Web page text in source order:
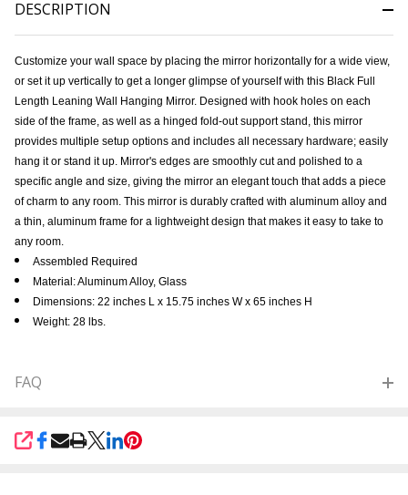
DESCRIPTION
Customize your wall space by placing the mirror horizontally for a wide view,
or set it up vertically to get a longer glimpse of yourself with this Black Full
Length Leaning Wall Hanging Mirror. Designed with hook holes on each
side of the frame, as well as a hinged fold-out support stand, this mirror
provides multiple setup options and includes all necessary hardware; easily
hang it or stand it up. Mirror's edges are smoothly cut and polished to a
specific angle and size, giving the mirror an elegant touch that adds a piece
of charm to any room. This mirror is durably crafted with aluminum alloy and
a thin, aluminum frame for a lightweight design that makes it easy to take to
any room.
Assembled Required
Material: Aluminum Alloy, Glass
Dimensions: 22 inches L x 15.75 inches W x 65 inches H
Weight: 28 lbs.
FAQ
SHARE